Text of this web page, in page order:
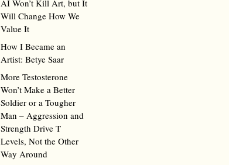
AI Won’t Kill Art, but It
Will Change How We
Value It
How I Became an
Artist: Betye Saar
More Testosterone
Won’t Make a Better
Soldier or a Tougher
Man – Aggression and
Strength Drive T
Levels, Not the Other
Way Around